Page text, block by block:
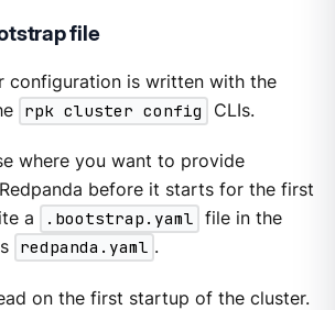
file
configuration is written with the
rpk cluster config CLIs.
where you want to provide
before it starts for the first
a
.bootstrap.yaml file in the
redpanda.yaml .
on the first startup of the cluster.